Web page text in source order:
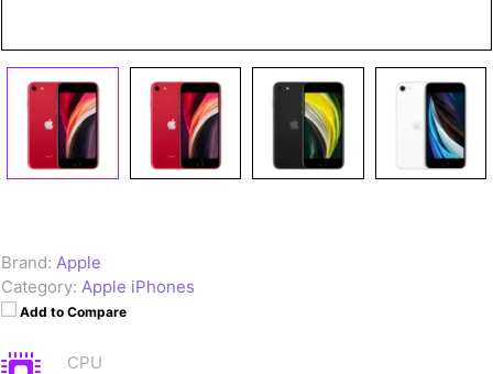
Brand: Apple
Category: Apple iPhones
Add to Compare
CPU